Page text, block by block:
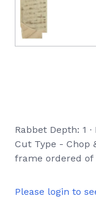
Rabbet Depth: 1
Cut Type - Chop
frame ordered of
Please login to